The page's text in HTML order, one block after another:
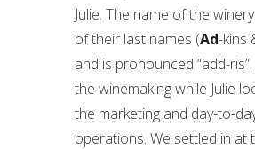
Julie. The name of the
of their last names (Ad-kins
and is pronounced “add-
the winemaking while Julie
the marketing and day-to-
operations. We settled in at